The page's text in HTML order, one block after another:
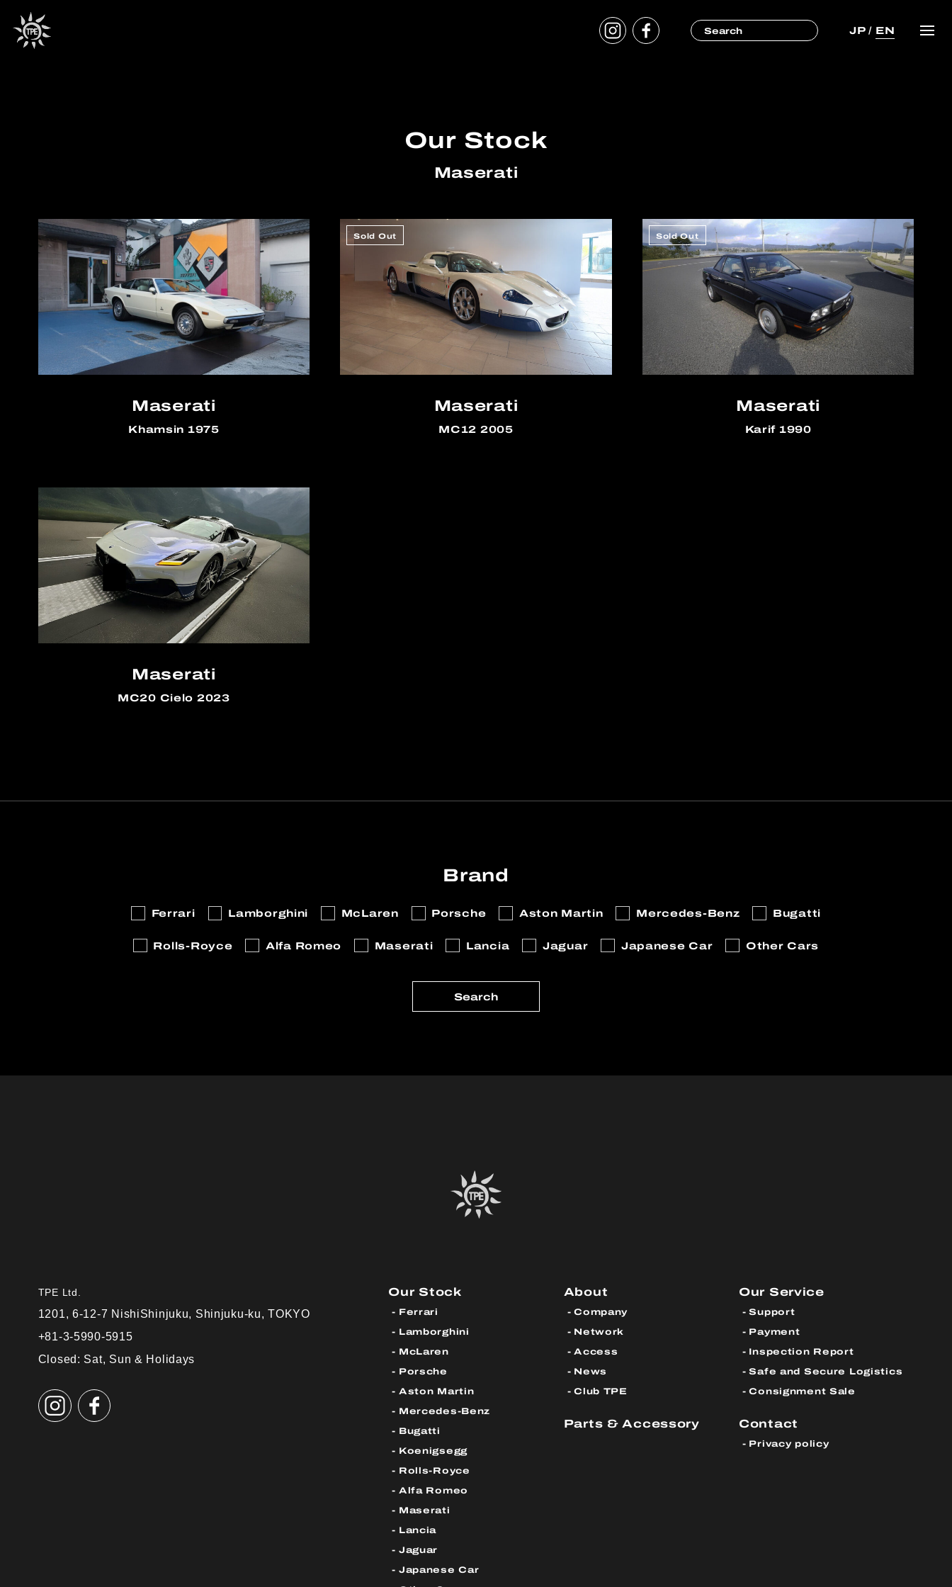
JP/ EN
Our Stock
Maserati
Maserati
Khamsin 1975
Sold Out
Maserati
MC12 2005
Sold Out
Maserati
Karif 1990
Maserati
MC20 Cielo 2023
Brand
Ferrari Lamborghini McLaren Porsche Aston Martin Mercedes-Benz Bugatti
Rolls-Royce Alfa Romeo Maserati Lancia Jaguar Japanese Car Other Cars
TPE Ltd.
1201, 6-12-7 NishiShinjuku, Shinjuku-ku, TOKYO
+81-3-5990-5915
Closed: Sat, Sun & Holidays
Our Stock
Ferrari
Lamborghini
McLaren
Porsche
Aston Martin
Mercedes-Benz
Bugatti
Koenigsegg
Rolls-Royce
Alfa Romeo
Maserati
Lancia
Jaguar
Japanese Car
About
Company
Network
Access
News
Club TPE
Parts & Accessory
Our Service
Support
Payment
Inspection Report
Safe and Secure Logistics
Consignment Sale
Contact
Privacy policy